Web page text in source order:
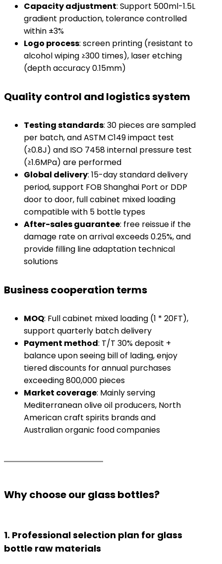
​Capacity adjustment​​: Support 500ml-1.5L
gradient production, tolerance controlled
within ±3%
​Logo process​​: screen printing (resistant to
alcohol wiping ≥300 times), laser etching
(depth accuracy 0.15mm)
Quality control and logistics system
​Testing standards​​: 30 pieces are sampled
per batch, and ASTM C149 impact test
(≥0.8J) and ISO 7458 internal pressure test
(≥1.6MPa) are performed
​Global delivery​​: 15-day standard delivery
period, support FOB Shanghai Port or DDP
door to door, full cabinet mixed loading
compatible with 5 bottle types
​After-sales guarantee​​: free reissue if the
damage rate on arrival exceeds 0.25%, and
provide filling line adaptation technical
solutions
Business cooperation terms
​MOQ​​: Full cabinet mixed loading (1 * 20FT),
support quarterly batch delivery
​Payment method​​: T/T 30% deposit +
balance upon seeing bill of lading, enjoy
tiered discounts for annual purchases
exceeding 800,000 pieces
​Market coverage​​: Mainly serving
Mediterranean olive oil producers, North
American craft spirits brands and
Australian organic food companies
Why choose our glass bottles?
1. Professional selection plan for glass
bottle raw materials